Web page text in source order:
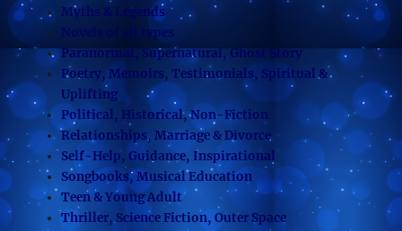
Myths & Legends
Novels of all types
Paranormal, Supernatural, Ghost Story
Poetry, Memoirs, Testimonials, Spiritual &
Uplifting
Political, Historical, Non-Fiction
Relationships, Marriage & Divorce
Self-Help, Guidance, Inspirational
Songbooks, Musical Education
Teen & Young Adult
Thriller, Science Fiction, Outer Space